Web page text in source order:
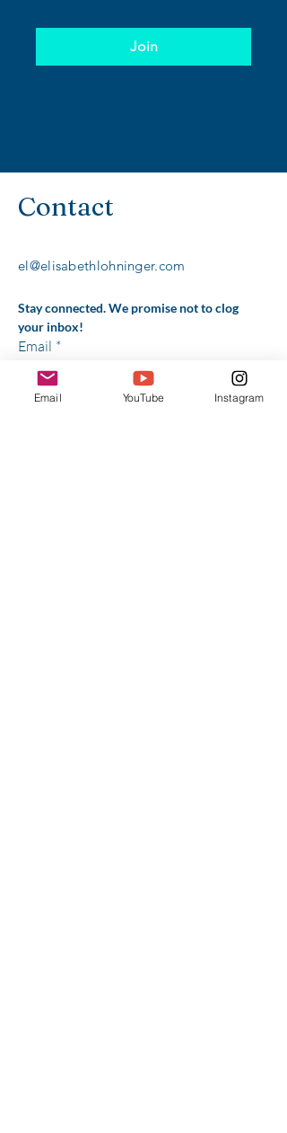
Join
Contact
el@elisabethlohninger.com
Stay connected. We promise not to clog
your inbox!
Email *
Email YouTube Instagram